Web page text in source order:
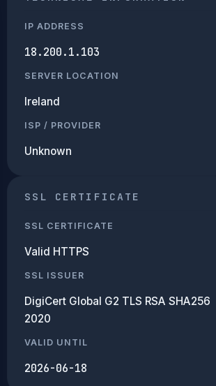
IP ADDRESS
18.200.1.103
SERVER LOCATION
Ireland
ISP / PROVIDER
Unknown
SSL CERTIFICATE
SSL CERTIFICATE
Valid HTTPS
SSL ISSUER
DigiCert Global G2 TLS RSA SHA256
2020
VALID UNTIL
2026-06-18